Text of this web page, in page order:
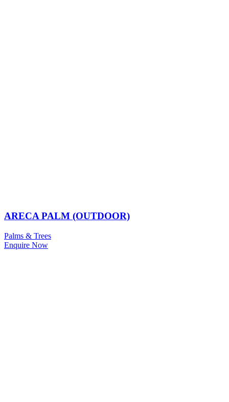
ARECA PALM (OUTDOOR)
Palms & Trees
Enquire Now